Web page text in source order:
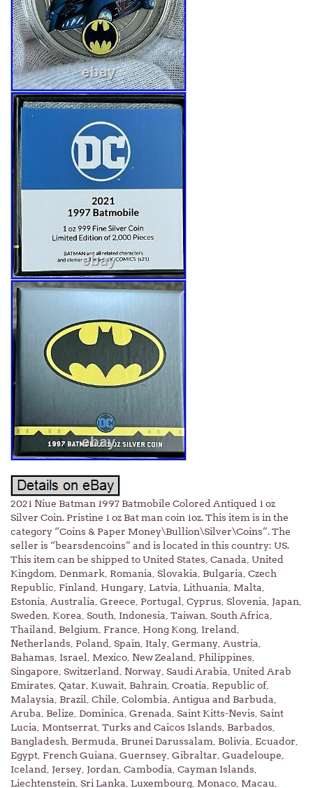
2021 Niue Batman 1997 Batmobile Colored Antiqued 1 oz
Silver Coin. Pristine 1 oz Bat man coin 1oz. This item is in the
category “Coins & Paper Money\Bullion\Silver\Coins”. The
seller is “bearsdencoins” and is located in this country: US.
This item can be shipped to United States, Canada, United
Kingdom, Denmark, Romania, Slovakia, Bulgaria, Czech
Republic, Finland, Hungary, Latvia, Lithuania, Malta,
Estonia, Australia, Greece, Portugal, Cyprus, Slovenia, Japan,
Sweden, Korea, South, Indonesia, Taiwan, South Africa,
Thailand, Belgium, France, Hong Kong, Ireland,
Netherlands, Poland, Spain, Italy, Germany, Austria,
Bahamas, Israel, Mexico, New Zealand, Philippines,
Singapore, Switzerland, Norway, Saudi Arabia, United Arab
Emirates, Qatar, Kuwait, Bahrain, Croatia, Republic of,
Malaysia, Brazil, Chile, Colombia, Antigua and Barbuda,
Aruba, Belize, Dominica, Grenada, Saint Kitts-Nevis, Saint
Lucia, Montserrat, Turks and Caicos Islands, Barbados,
Bangladesh, Bermuda, Brunei Darussalam, Bolivia, Ecuador,
Egypt, French Guiana, Guernsey, Gibraltar, Guadeloupe,
Iceland, Jersey, Jordan, Cambodia, Cayman Islands,
Liechtenstein, Sri Lanka, Luxembourg, Monaco, Macau,